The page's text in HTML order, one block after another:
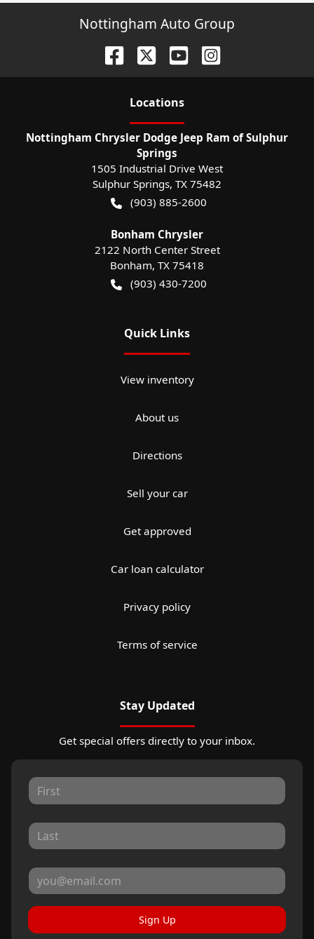
Nottingham Auto Group
Locations
Nottingham Chrysler Dodge Jeep Ram of Sulphur
Springs
1505 Industrial Drive West
Sulphur Springs, TX 75482
(903) 885-2600
Bonham Chrysler
2122 North Center Street
Bonham, TX 75418
(903) 430-7200
Quick Links
View inventory
About us
Directions
Sell your car
Get approved
Car loan calculator
Privacy policy
Terms of service
Stay Updated
Get special offers directly to your inbox.
Sign Up